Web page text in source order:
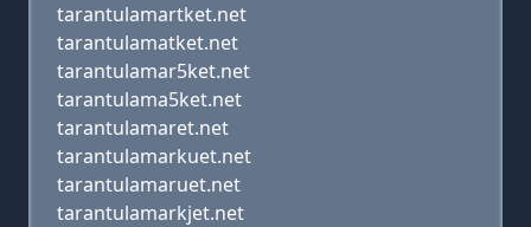
tarantulamartket.net
tarantulamatket.net
tarantulamar5ket.net
tarantulama5ket.net
tarantulamaret.net
tarantulamarkuet.net
tarantulamaruet.net
tarantulamarkjet.net